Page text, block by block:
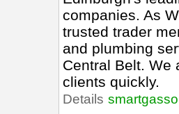
companies. As
trusted trader
and plumbing
Central Belt. We
clients quickly.
Details